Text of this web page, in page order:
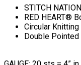
STITCH
RED HEART®
Circular
Double Pointed